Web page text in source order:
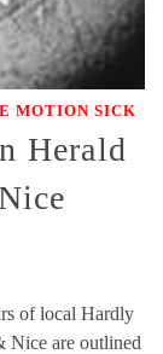
MOTION SICK
Herald
of local Hardly
Nice are outlined